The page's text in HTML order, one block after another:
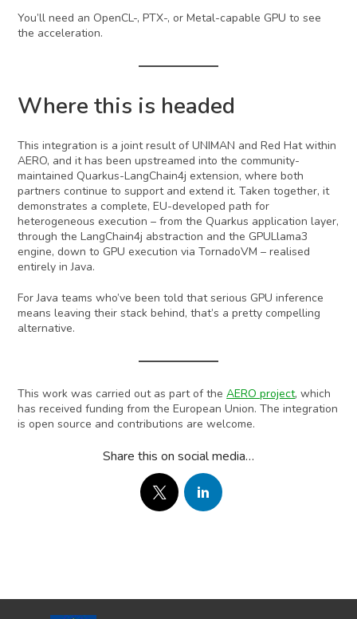
You’ll need an OpenCL-, PTX-, or Metal-capable GPU to see
the acceleration.
Where this is headed
This integration is a joint result of UNIMAN and Red Hat within
AERO, and it has been upstreamed into the community-
maintained Quarkus-LangChain4j extension, where both
partners continue to support and extend it. Taken together, it
demonstrates a complete, EU-developed path for
heterogeneous execution – from the Quarkus application layer,
through the LangChain4j abstraction and the GPULlama3
engine, down to GPU execution via TornadoVM – realised
entirely in Java.
For Java teams who’ve been told that serious GPU inference
means leaving their stack behind, that’s a pretty compelling
alternative.
This work was carried out as part of theAERO project, which
has received funding from the European Union. The integration
is open source and contributions are welcome.
Share this on social media…